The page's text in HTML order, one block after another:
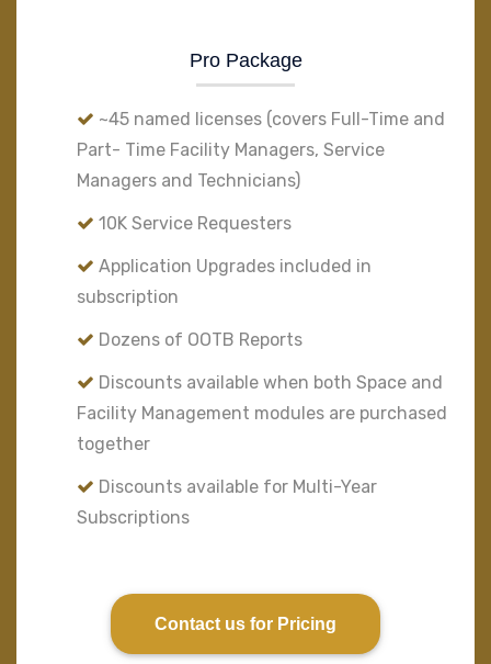
Pro Package
~45 named licenses (covers Full-Time and
Part- Time Facility Managers, Service
Managers and Technicians)
10K Service Requesters
Application Upgrades included in
subscription
Dozens of OOTB Reports
Discounts available when both Space and
Facility Management modules are purchased
together
Discounts available for Multi-Year
Subscriptions
Contact us for Pricing